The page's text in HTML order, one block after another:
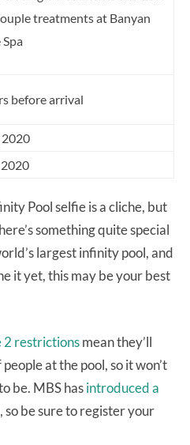
treatments at Banyan
Spa
before arrival
2020
Pool selfie is a cliche, but
something quite special
largest infinity pool, and
it yet, this may be your best
2 restrictionsmean they’ll
at the pool, so it won’t
be. MBS hasintroduced a
so be sure to register your